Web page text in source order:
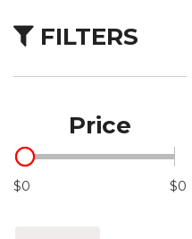
SUVs &
Hybrid &
FILTERS
Price
$0 $0